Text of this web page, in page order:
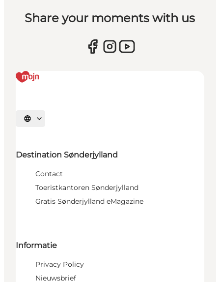
Share your moments with us
Selecteer taal
Destination Sønderjylland
Contact
Toeristkantoren Sønderjylland
Gratis Sønderjylland eMagazine
Informatie
Privacy Policy
Nieuwsbrief